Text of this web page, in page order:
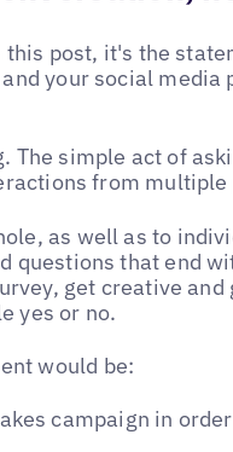
post, it's the
your social media
The simple act of
from multiple
as well as to
questions that end
get creative
yes or no.
would be:
campaign in